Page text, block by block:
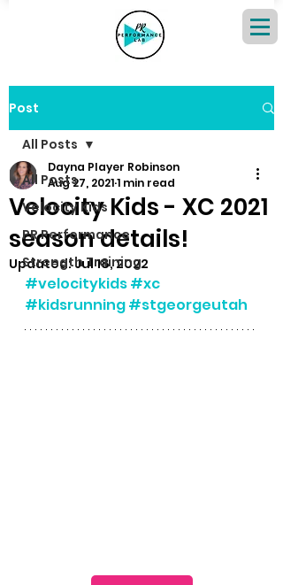
Post
All Posts
Velocity Kids
PR Performance
Strength Training
All Posts
Velocity Kids - XC 2021
season details!
Dayna Player Robinson
Aug 27, 20211 min read
Updated:Jul 18, 2022
#velocitykids#xc
#kidsrunning#stgeorgeutah